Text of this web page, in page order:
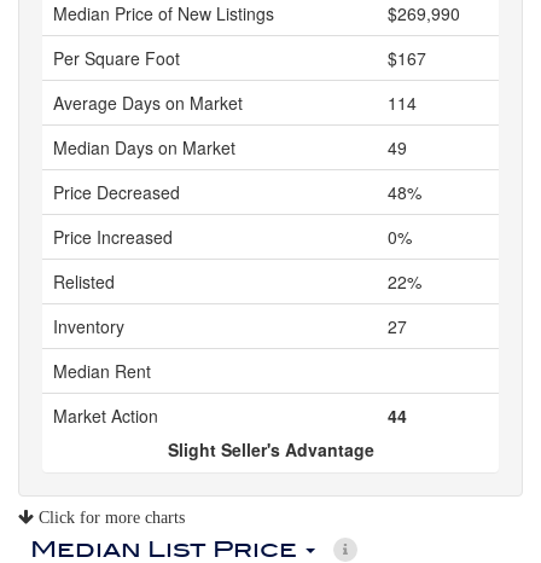
Median Price of New Listings
$269,990
Per Square Foot
$167
Average Days on Market
114
Median Days on Market
49
Price Decreased
48%
Price Increased
0%
Relisted
22%
Inventory
27
Median Rent
Market Action
44
Slight Seller's Advantage
Click for more charts
Median List Price